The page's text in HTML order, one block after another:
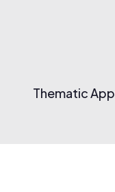
Thematic App